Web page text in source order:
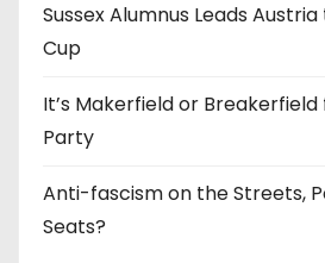
Sussex Alumnus Leads
Cup
It’s Makerfield or
Party
Anti-fascism on the Streets,
Seats?